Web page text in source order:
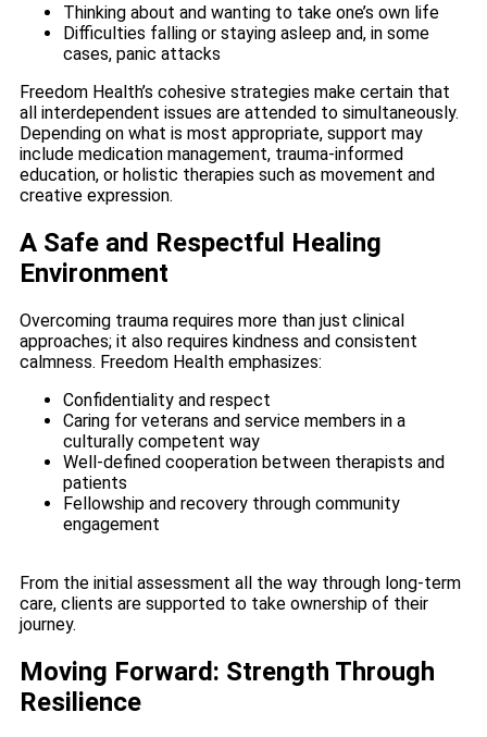
Thinking about and wanting to take one’s own life
Difficulties falling or staying asleep and, in some
cases, panic attacks
Freedom Health’s cohesive strategies make certain that
all interdependent issues are attended to simultaneously.
Depending on what is most appropriate, support may
include medication management, trauma-informed
education, or holistic therapies such as movement and
creative expression.
A Safe and Respectful Healing
Environment
Overcoming trauma requires more than just clinical
approaches; it also requires kindness and consistent
calmness. Freedom Health emphasizes:
Confidentiality and respect
Caring for veterans and service members in a
culturally competent way
Well-defined cooperation between therapists and
patients
Fellowship and recovery through community
engagement
From the initial assessment all the way through long-term
care, clients are supported to take ownership of their
journey.
Moving Forward: Strength Through
Resilience